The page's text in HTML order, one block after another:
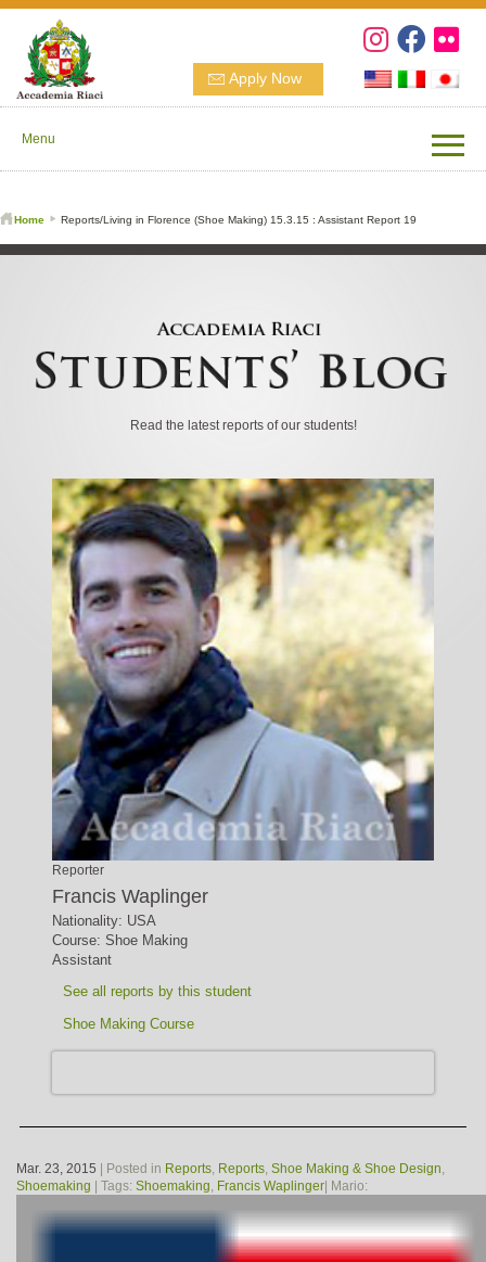
Apply Now
Menu
Home Reports/Living in Florence (Shoe Making) 15.3.15 : Assistant Report 19
Read the latest reports of our students!
Reporter
Francis Waplinger
Nationality: USA
Course: Shoe Making
Assistant
See all reports by this student
Shoe Making Course
Mar. 23, 2015 | Posted in Reports, Reports, Shoe Making & Shoe Design,
Shoemaking | Tags: Shoemaking, Francis Waplinger | Mario: